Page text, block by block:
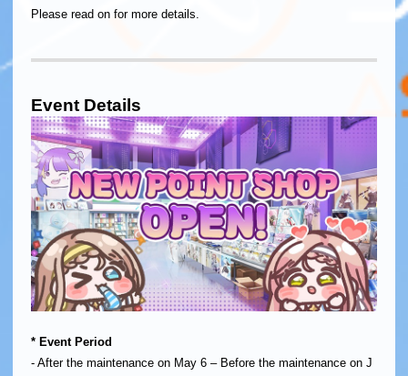
Please read on for more details.
Event Details
​* Event Period
- After the maintenance on May 6 – Before the maintenance on J